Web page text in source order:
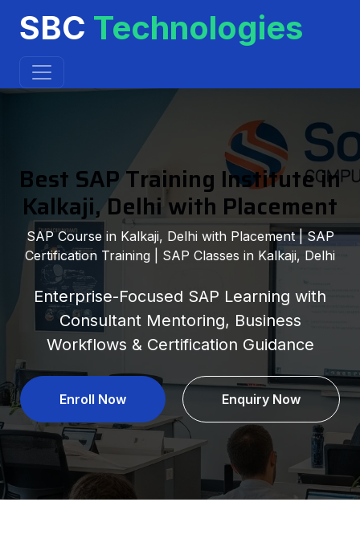
SBC Technologies
Best SAP Training Institute in
Kalkaji, Delhi with Placement
SAP Course in Kalkaji, Delhi with Placement | SAP
Certification Training | SAP Classes in Kalkaji, Delhi
Enterprise-Focused SAP Learning with
Consultant Mentoring, Business
Workflows & Certification Guidance
Enroll Now Enquiry Now